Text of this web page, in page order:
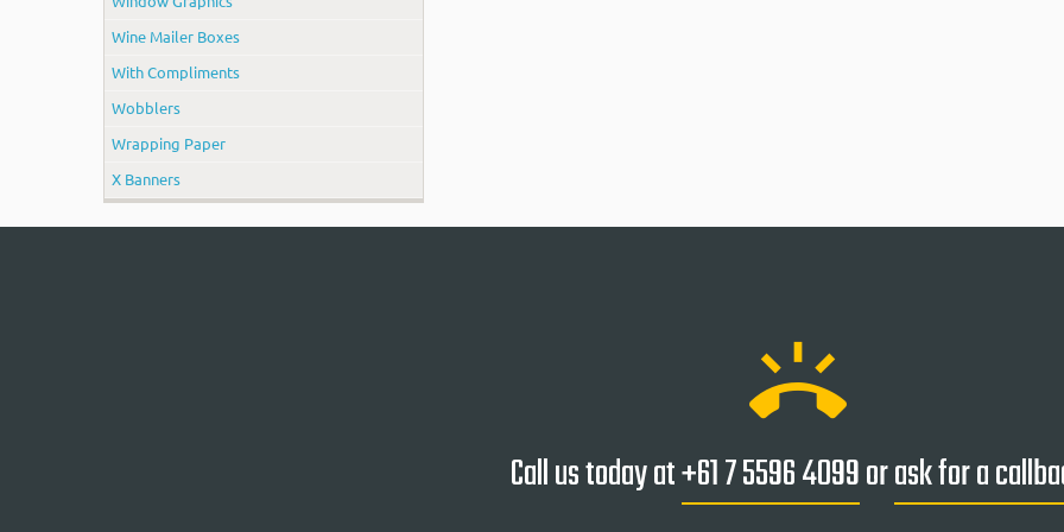
Wine Mailer Boxes
With Compliments
Wobblers
Wrapping Paper
X Banners
ring_volume
Call us today at+61 7 5596 4099orask for a